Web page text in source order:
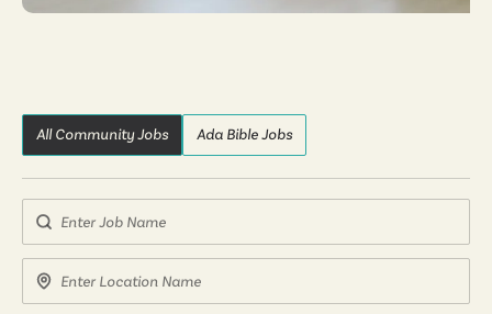
All Community Jobs Ada Bible Jobs